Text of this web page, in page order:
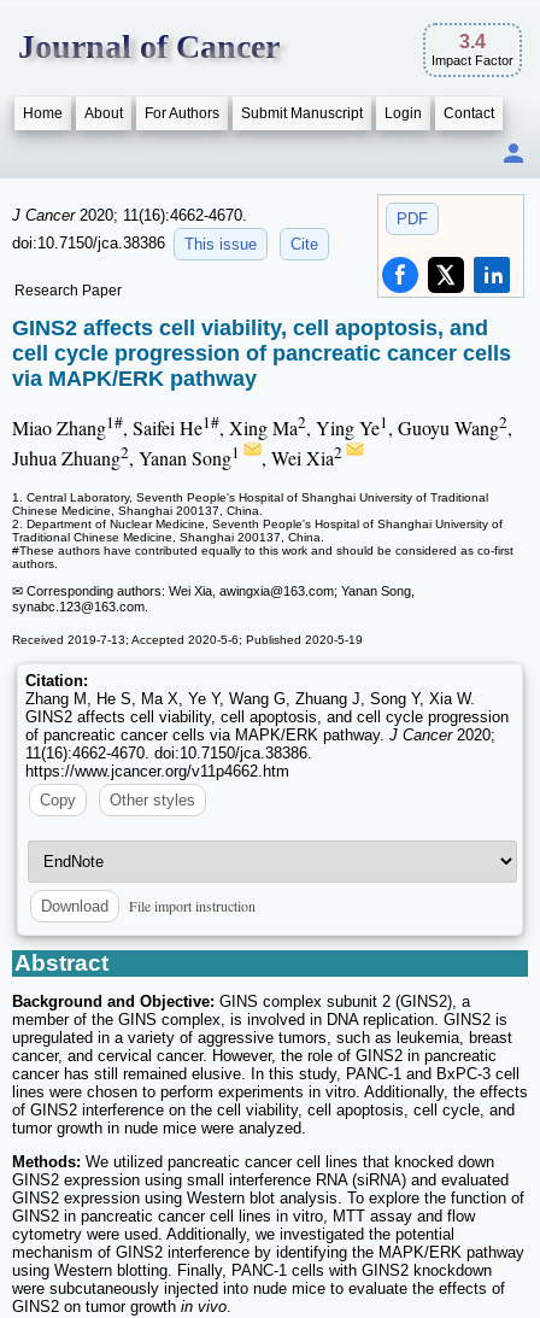
Journal of Cancer 3.4
Impact Factor
Home About For Authors Submit Manuscript Login Contact
PDF
J Cancer 2020; 11(16):4662-4670.
doi:10.7150/jca.38386
This issue Cite
Research Paper
GINS2 affects cell viability, cell apoptosis, and
cell cycle progression of pancreatic cancer cells
via MAPK/ERK pathway
Miao Zhang1#, Saifei He1#, Xing Ma2, Ying Ye1, Guoyu Wang2,
Juhua Zhuang2, Yanan Song1 , Wei Xia2
1. Central Laboratory, Seventh People's Hospital of Shanghai University of Traditional
Chinese Medicine, Shanghai 200137, China.
2. Department of Nuclear Medicine, Seventh People's Hospital of Shanghai University of
Traditional Chinese Medicine, Shanghai 200137, China.
#These authors have contributed equally to this work and should be considered as co-first
authors.
✉ Corresponding authors: Wei Xia, awingxia@163.com; Yanan Song,
synabc.123@163.com.
Received 2019-7-13; Accepted 2020-5-6; Published 2020-5-19
Citation:
Zhang M, He S, Ma X, Ye Y, Wang G, Zhuang J, Song Y, Xia W.
GINS2 affects cell viability, cell apoptosis, and cell cycle progression
of pancreatic cancer cells via MAPK/ERK pathway. J Cancer2020;
11(16):4662-4670. doi:10.7150/jca.38386.
https://www.jcancer.org/v11p4662.htm
Copy
Other styles
Download File import instruction
Abstract
Background and Objective: GINS complex subunit 2 (GINS2), a
member of the GINS complex, is involved in DNA replication. GINS2 is
upregulated in a variety of aggressive tumors, such as leukemia, breast
cancer, and cervical cancer. However, the role of GINS2 in pancreatic
cancer has still remained elusive. In this study, PANC-1 and BxPC-3 cell
lines were chosen to perform experiments in vitro. Additionally, the effects
of GINS2 interference on the cell viability, cell apoptosis, cell cycle, and
tumor growth in nude mice were analyzed.
Methods: We utilized pancreatic cancer cell lines that knocked down
GINS2 expression using small interference RNA (siRNA) and evaluated
GINS2 expression using Western blot analysis. To explore the function of
GINS2 in pancreatic cancer cell lines in vitro, MTT assay and flow
cytometry were used. Additionally, we investigated the potential
mechanism of GINS2 interference by identifying the MAPK/ERK pathway
using Western blotting. Finally, PANC-1 cells with GINS2 knockdown
were subcutaneously injected into nude mice to evaluate the effects of
GINS2 on tumor growth in vivo.